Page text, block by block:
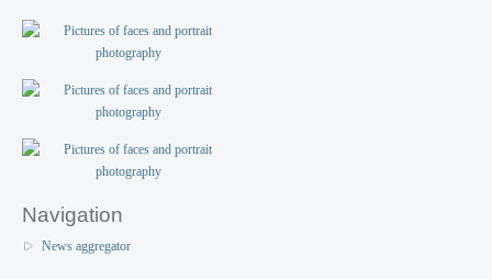
Navigation
News aggregator